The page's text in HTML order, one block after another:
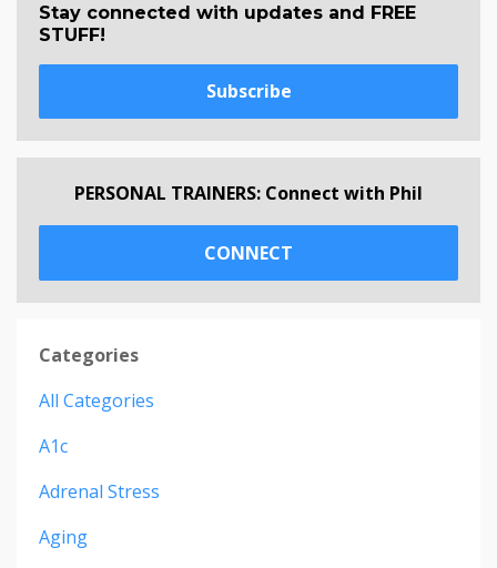
Stay connected with updates and FREE
STUFF!
Subscribe
PERSONAL TRAINERS: Connect with Phil
CONNECT
Categories
All Categories
A1c
Adrenal Stress
Aging